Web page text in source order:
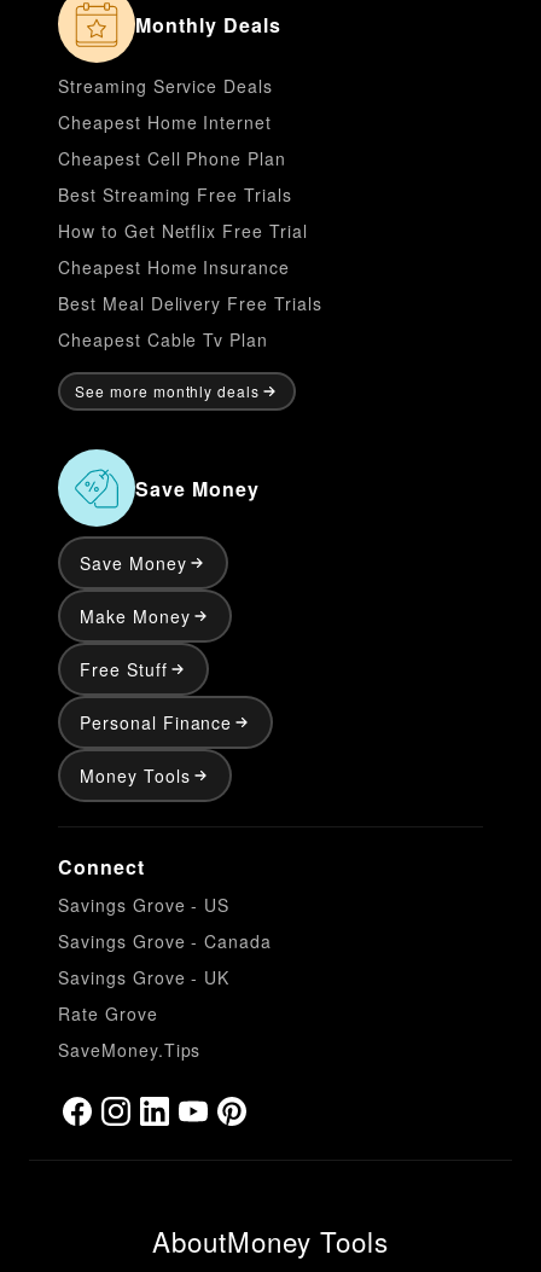
Monthly Deals
Streaming Service Deals
Cheapest Home Internet
Cheapest Cell Phone Plan
Best Streaming Free Trials
How to Get Netflix Free Trial
Cheapest Home Insurance
Best Meal Delivery Free Trials
Cheapest Cable Tv Plan
See more monthly deals
Save Money
Save Money
Make Money
Free Stuff
Personal Finance
Money Tools
Connect
Savings Grove - US
Savings Grove - Canada
Savings Grove - UK
Rate Grove
SaveMoney.Tips
AboutMoney Tools